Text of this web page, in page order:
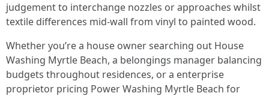
judgement to interchange nozzles or approaches whilst
textile differences mid-wall from vinyl to painted wood.
Whether you’re a house owner searching out House
Washing Myrtle Beach, a belongings manager balancing
budgets throughout residences, or a enterprise
proprietor pricing Power Washing Myrtle Beach for